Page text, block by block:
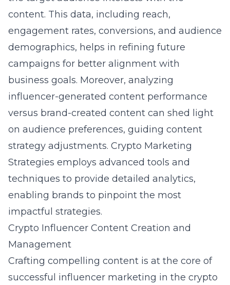
content. This data, including reach,
engagement rates, conversions, and audience
demographics, helps in refining future
campaigns for better alignment with
business goals. Moreover, analyzing
influencer-generated content performance
versus brand-created content can shed light
on audience preferences, guiding content
strategy adjustments. Crypto Marketing
Strategies employs advanced tools and
techniques to provide detailed analytics,
enabling brands to pinpoint the most
impactful strategies.
Crypto Influencer Content Creation and
Management
Crafting compelling content is at the core of
successful influencer marketing in the crypto